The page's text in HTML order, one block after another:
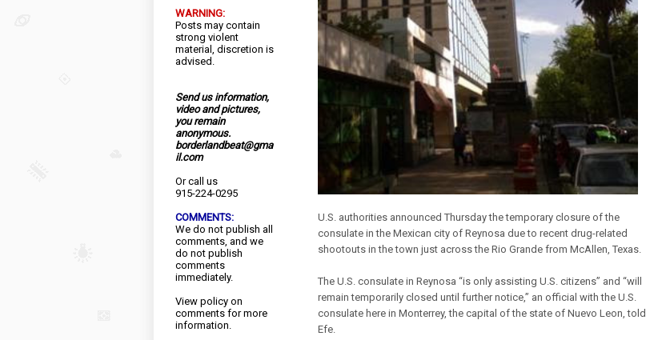
WARNING:
Posts may contain
strong violent
material, discretion is
advised.
Send us information,
video and pictures,
you remain
anonymous.
borderlandbeat@gma
il.com
Or call us
915-224-0295
COMMENTS:
We do not publish all
comments, and we
do not publish
comments
immediately.
View policy on
comments for more
information.
U.S. authorities announced Thursday the temporary closure of the
consulate in the Mexican city of Reynosa due to recent drug-related
shootouts in the town just across the Rio Grande from McAllen, Texas.
The U.S. consulate in Reynosa “is only assisting U.S. citizens” and “will
remain temporarily closed until further notice,” an official with the U.S.
consulate here in Monterrey, the capital of the state of Nuevo Leon, told
Efe.